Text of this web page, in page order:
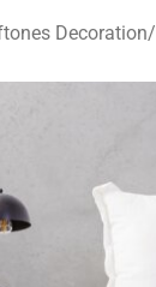
Decoration/